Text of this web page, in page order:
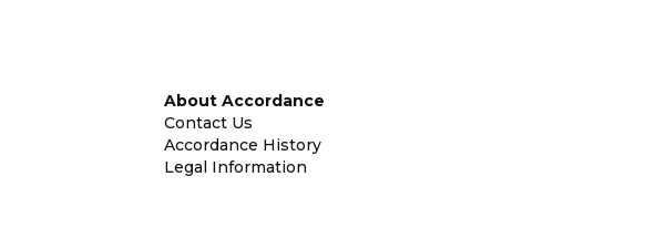
About Accordance
Contact Us
Accordance History
Legal Information